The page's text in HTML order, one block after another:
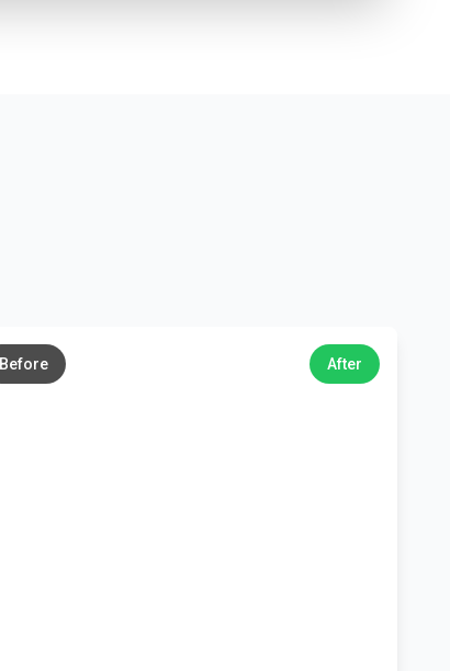
Before After